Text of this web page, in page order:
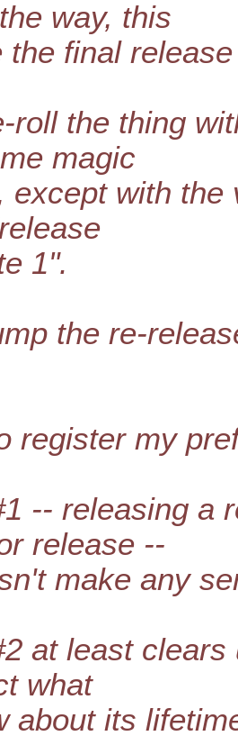
way, this
the final
roll the thing
magic
except with
1".
the re-
register my
-- releasing a
release --
make any
at least
what
about its